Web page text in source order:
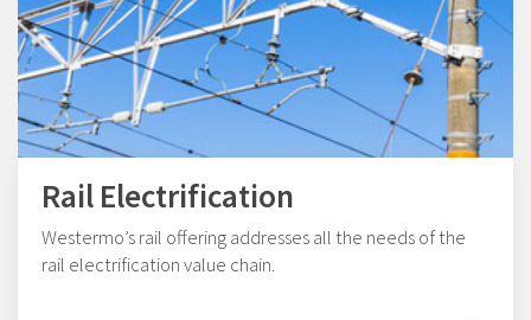
Rail Electrification
Westermo’s rail offering addresses all the needs of the
rail electrification value chain.